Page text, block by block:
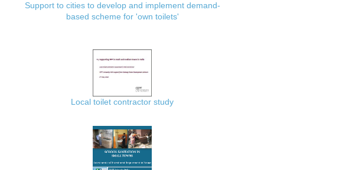
Support to cities to develop and implement demand-
based scheme for 'own toilets'
Local toilet contractor study